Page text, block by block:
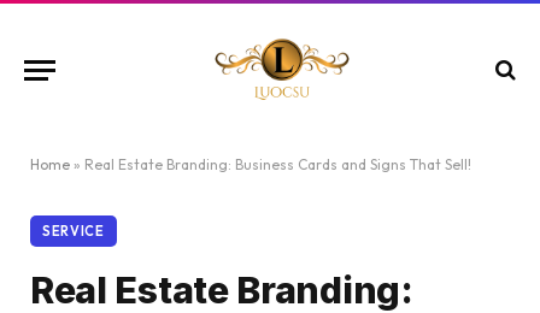
Home » Real Estate Branding: Business Cards and Signs That Sell!
SERVICE
Real Estate Branding: